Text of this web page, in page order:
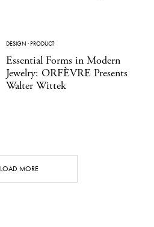
DESIGN ·PRODUCT
Essential Forms in Modern
Jewelry: ORFÈVRE Presents
Walter Wittek
LOAD MORE